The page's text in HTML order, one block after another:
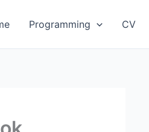
Programming CV